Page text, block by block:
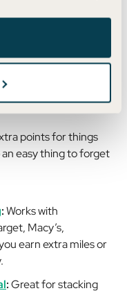
Portals
extra step and go
points for things
an easy thing to forget
:Works with
Macy’s,
earn extra miles or
:Great for stacking